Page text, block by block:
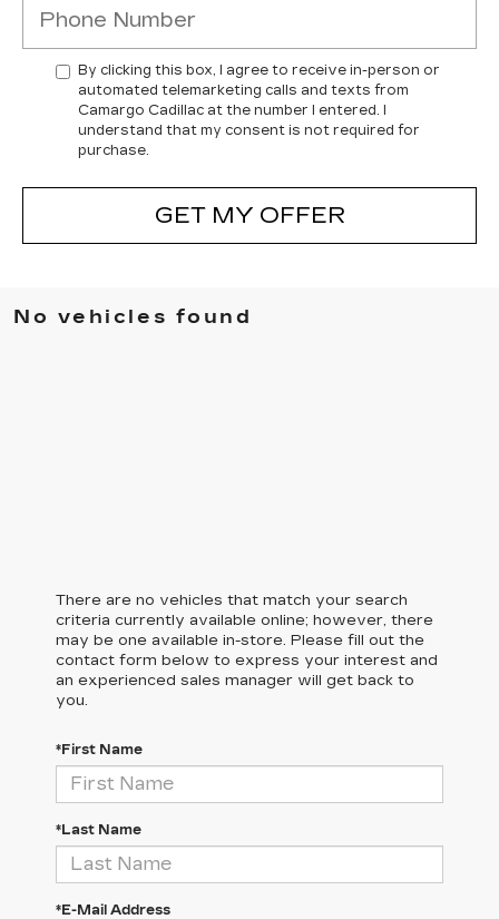
By clicking this box, I agree to receive in-person or
automated telemarketing calls and texts from
Camargo Cadillac at the number I entered. I
understand that my consent is not required for
purchase.
GET MY OFFER
No vehicles found
There are no vehicles that match your search
criteria currently available online; however, there
may be one available in-store. Please fill out the
contact form below to express your interest and
an experienced sales manager will get back to
you.
*First Name
*Last Name
*E-Mail Address